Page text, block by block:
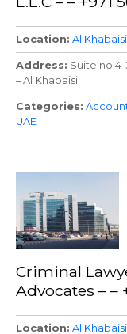
Location Al Khabaisi
Address Suite
– Al Khabaisi
Categories
UAE
Criminal
Advocates – –
Location Al Khabaisi